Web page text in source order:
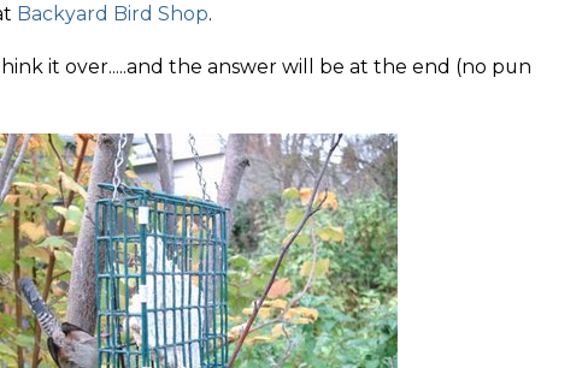
Backyard Bird Shop.
it over.....and the answer will be at the end (no pun